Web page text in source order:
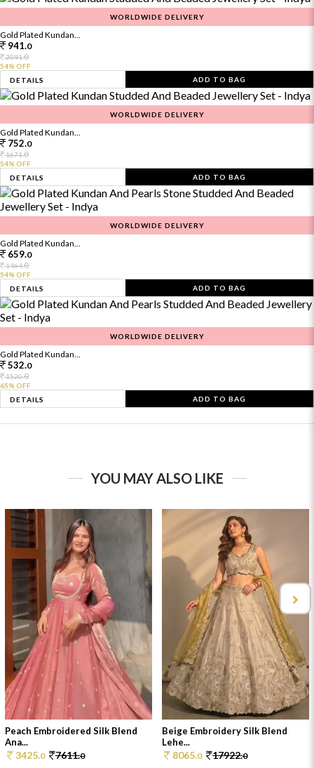
WORLDWIDE DELIVERY
Gold Plated Kundan...
941.0
2091.0
54% OFF
DETAILS
ADD TO BAG
WORLDWIDE DELIVERY
Gold Plated Kundan...
752.0
1671.0
54% OFF
DETAILS
ADD TO BAG
WORLDWIDE DELIVERY
Gold Plated Kundan...
659.0
1464.0
54% OFF
DETAILS
ADD TO BAG
WORLDWIDE DELIVERY
Gold Plated Kundan...
532.0
1520.0
65% OFF
DETAILS
ADD TO BAG
YOU MAY ALSO LIKE
Peach Embroidered Silk Blend
Ana...
3425.0 7611.0
Beige Embroidery Silk Blend
Lehe...
8065.0 17922.0